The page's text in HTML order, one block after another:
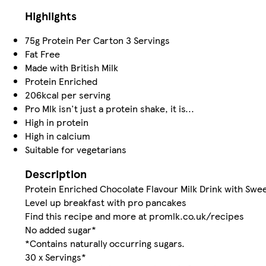
Highlights
75g Protein Per Carton 3 Servings
Fat Free
Made with British Milk
Protein Enriched
206kcal per serving
Pro Mlk isn't just a protein shake, it is...
High in protein
High in calcium
Suitable for vegetarians
Description
Protein Enriched Chocolate Flavour Milk Drink with
Level up breakfast with pro pancakes
Find this recipe and more at promlk.co.uk/recipes
No added sugar*
*Contains naturally occurring sugars.
30 x Servings*